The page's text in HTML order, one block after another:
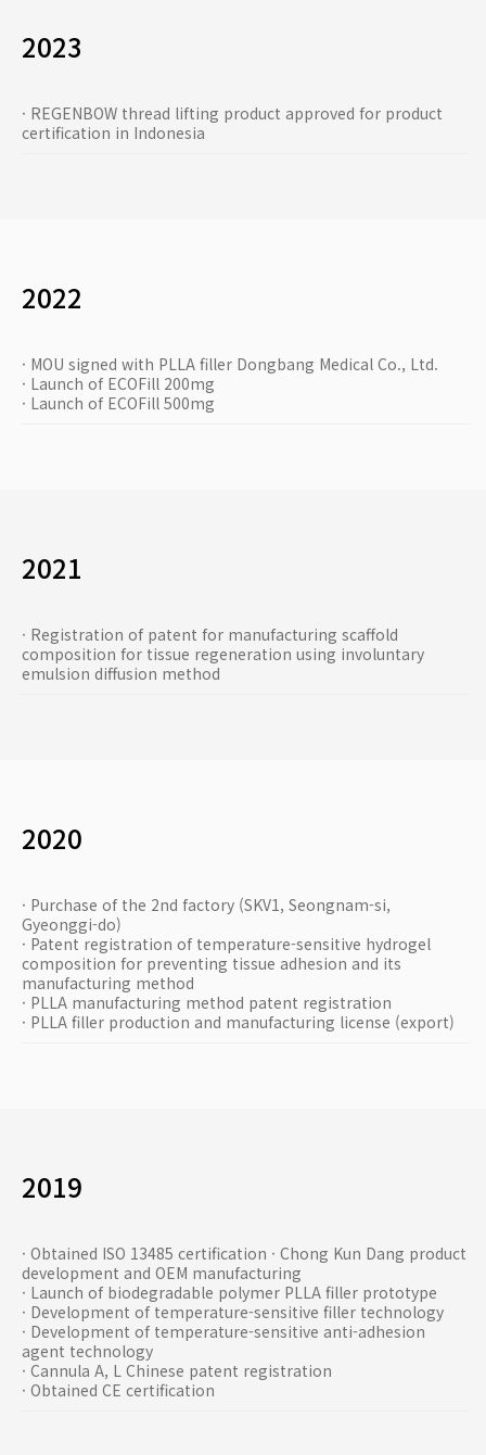
2023
· REGENBOW thread lifting product approved for product
certification in Indonesia
2022
· MOU signed with PLLA filler Dongbang Medical Co., Ltd.
· Launch of ECOFill 200mg
· Launch of ECOFill 500mg
2021
· Registration of patent for manufacturing scaffold
composition for tissue regeneration using involuntary
emulsion diffusion method
2020
· Purchase of the 2nd factory (SKV1, Seongnam-si,
Gyeonggi-do)
· Patent registration of temperature-sensitive hydrogel
composition for preventing tissue adhesion and its
manufacturing method
· PLLA manufacturing method patent registration
· PLLA filler production and manufacturing license (export)
2019
· Obtained ISO 13485 certification · Chong Kun Dang product
development and OEM manufacturing
· Launch of biodegradable polymer PLLA filler prototype
· Development of temperature-sensitive filler technology
· Development of temperature-sensitive anti-adhesion
agent technology
· Cannula A, L Chinese patent registration
· Obtained CE certification